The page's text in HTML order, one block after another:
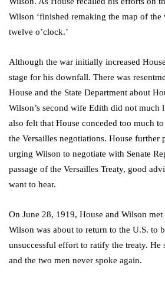
Wilson ‘finished remaking the map of
twelve o’clock.’
Although the war initially increased
stage for his downfall. There was
House and the State Department about
Wilson’s second wife Edith did not much
also felt that House conceded too much
the Versailles negotiations. House further
urging Wilson to negotiate with Senate
passage of the Versailles Treaty, good
want to hear.
On June 28, 1919, House and Wilson
Wilson was about to return to the U.S. to
unsuccessful effort to ratify the treaty. He
and the two men never spoke again.